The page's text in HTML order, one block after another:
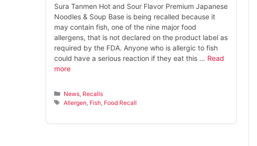
Sura Tanmen Hot and Sour Flavor Premium Japanese
Noodles & Soup Base is being recalled because it
may contain fish, one of the nine major food
allergens, that is not declared on the product label as
required by the FDA. Anyone who is allergic to fish
could have a serious reaction if they eat this … Read
more
Categories
News Recalls
Tags
Allergen Fish Food Recall